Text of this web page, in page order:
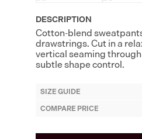
DESCRIPTION
Cotton-blend
drawstrings. Cut in a
vertical seaming
subtle shape control.
SIZE GUIDE
COMPARE PRICE